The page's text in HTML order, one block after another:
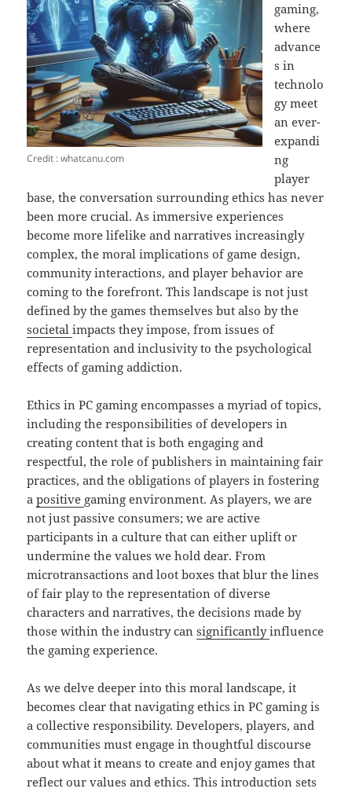
Credit : whatcanu.com
gaming,
where
advance
s in
technolo
gy meet
an ever-
expandi
ng
player
base, the conversation surrounding ethics has never
been more crucial. As immersive experiences
become more lifelike and narratives increasingly
complex, the moral implications of game design,
community interactions, and player behavior are
coming to the forefront. This landscape is not just
defined by the games themselves but also by the
societalimpacts they impose, from issues of
representation and inclusivity to the psychological
effects of gaming addiction.
Ethics in PC gaming encompasses a myriad of topics,
including the responsibilities of developers in
creating content that is both engaging and
respectful, the role of publishers in maintaining fair
practices, and the obligations of players in fostering
apositive gaming environment. As players, we are
not just passive consumers; we are active
participants in a culture that can either uplift or
undermine the values we hold dear. From
microtransactions and loot boxes that blur the lines
of fair play to the representation of diverse
characters and narratives, the decisions made by
those within the industry cansignificantlyinfluence
the gaming experience.
As we delve deeper into this moral landscape, it
becomes clear that navigating ethics in PC gaming is
a collective responsibility. Developers, players, and
communities must engage in thoughtful discourse
about what it means to create and enjoy games that
reflect our values and ethics. This introduction sets